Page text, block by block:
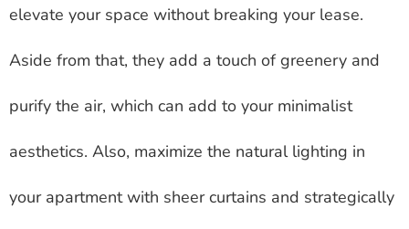
elevate your space without breaking your lease.
Aside from that, they add a touch of greenery and
purify the air, which can add to your minimalist
aesthetics. Also, maximize the natural lighting in
your apartment with sheer curtains and strategically